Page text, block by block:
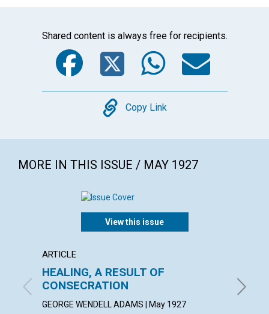
Shared content is always free for recipients.
Facebook
Twitter
Copy
Copy Link
MORE IN THIS ISSUE / MAY 1927
View this issue
ARTICLE
HEALING, A RESULT OF
CONSECRATION
GEORGE WENDELL ADAMS | May 1927
ALICE